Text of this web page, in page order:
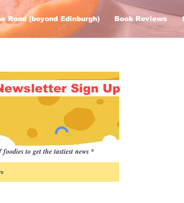
Road (beyond Edinburgh) Book Reviews
Sign Up
to get the tastiest news